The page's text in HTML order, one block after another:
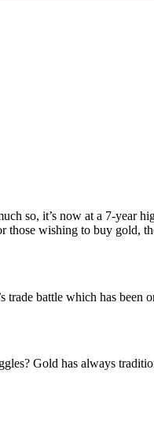
so, it’s now at a 7-year
wishing to buy gold,
battle which has
Gold has always